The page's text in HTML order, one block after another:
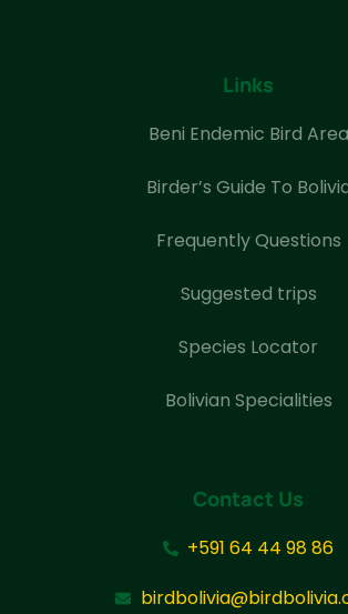
Links
Beni Endemic Bird Area
Birder’s Guide To
Frequently Questions
Suggested trips
Species Locator
Bolivian Specialities
Contact Us
+591 64 44 98 86